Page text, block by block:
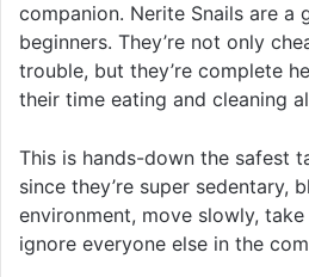
companion. Nerite Snails are a
beginners. They’re not only
trouble, but they’re complete
their time eating and cleaning
This is hands-down the safest
since they’re super sedentary,
environment, move slowly,
ignore everyone else in the